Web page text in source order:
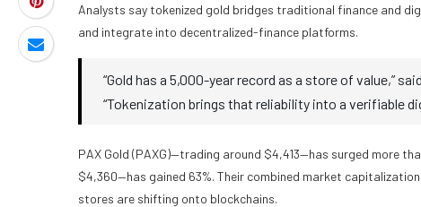
Analysts say tokenized gold bridges traditional finance and
and integrate into decentralized-finance platforms.
“Gold has a 5,000-year record as a store of value,”
“Tokenization brings that reliability into a verifiable
PAX Gold (PAXG)—trading around $4,413—has surged more
$4,360—has gained 63%. Their combined market
stores are shifting onto blockchains.